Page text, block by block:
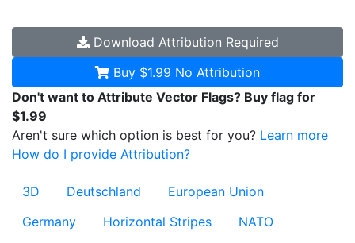
Download Attribution Required
Buy $1.99 No Attribution
Don't want to Attribute Vector Flags? Buy flag for
$1.99
Aren't sure which option is best for you? Learn more
How do I provide Attribution?
3D Deutschland
European Union
Germany
Horizontal Stripes
NATO